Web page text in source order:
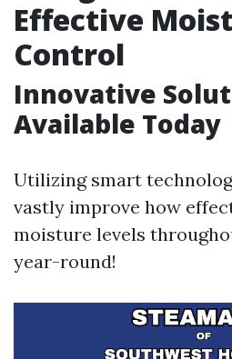
Effective
Control
Innovative
Available Today
Utilizing smart
vastly improve how
moisture levels
year-round!